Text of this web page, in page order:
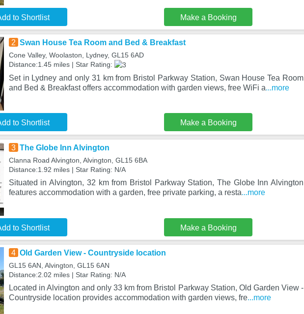
to Shortlist Make a Booking
2 Swan House Tea Room and Bed & Breakfast
Cone Valley, Woolaston, Lydney, GL15 6AD
Distance:1.45 miles | Star Rating:
Set in Lydney and only 31 km from Bristol Parkway Station, Swan House Tea Room
and Bed & Breakfast offers accommodation with garden views, free WiFi a...more
to Shortlist Make a Booking
3 The Globe Inn Alvington
Clanna Road Alvington, Alvington, GL15 6BA
Distance:1.92 miles | Star Rating: N/A
Situated in Alvington, 32 km from Bristol Parkway Station, The Globe Inn Alvington
features accommodation with a garden, free private parking, a resta...more
to Shortlist Make a Booking
4 Old Garden View - Countryside location
GL15 6AN, Alvington, GL15 6AN
Distance:2.02 miles | Star Rating: N/A
Located in Alvington and only 33 km from Bristol Parkway Station, Old Garden View -
Countryside location provides accommodation with garden views, fre...more